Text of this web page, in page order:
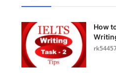
How